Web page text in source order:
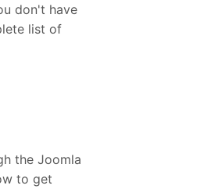
don't have
list of
the Joomla
to get